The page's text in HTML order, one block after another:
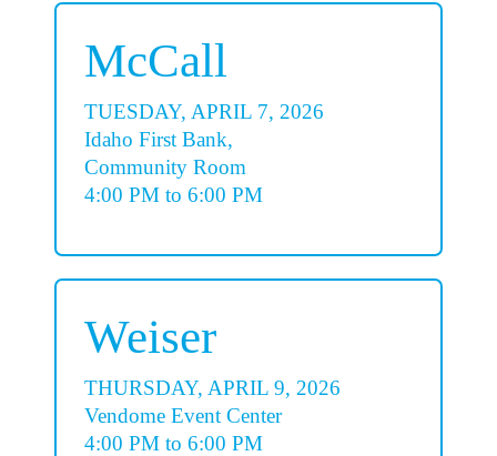
McCall
TUESDAY, APRIL 7, 2026
Idaho First Bank,
Community Room
4:00 PM to 6:00 PM
Weiser
THURSDAY, APRIL 9, 2026
Vendome Event Center
4:00 PM to 6:00 PM